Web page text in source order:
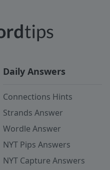
Daily Answers
Connections Hints
Strands Answer
Wordle Answer
NYT Pips Answers
NYT Capture Answers